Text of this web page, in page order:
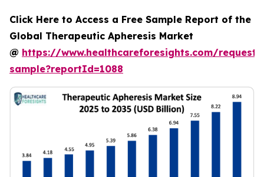
Click Here to Access a Free Sample Report of the
Global Therapeutic Apheresis Market
@ https://www.healthcareforesights.com/request-
sample?reportId=1088